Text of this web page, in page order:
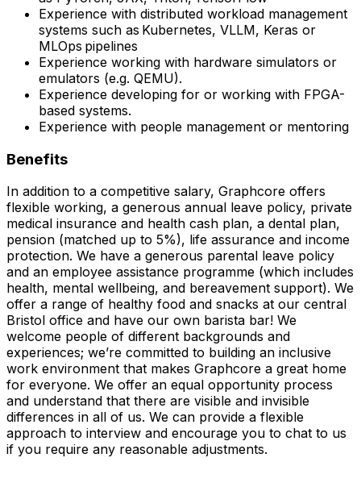
Experience with distributed workload management
systems such as Kubernetes, VLLM, Keras or
MLOps pipelines
Experience working with hardware simulators or
emulators (e.g. QEMU).
Experience developing for or working with FPGA-
based systems.
Experience with people management or mentoring
Benefits
In addition to a competitive salary, Graphcore offers
flexible working, a generous annual leave policy, private
medical insurance and health cash plan, a dental plan,
pension (matched up to 5%), life assurance and income
protection. We have a generous parental leave policy
and an employee assistance programme (which includes
health, mental wellbeing, and bereavement support). We
offer a range of healthy food and snacks at our central
Bristol office and have our own barista bar! We
welcome people of different backgrounds and
experiences; we’re committed to building an inclusive
work environment that makes Graphcore a great home
for everyone. We offer an equal opportunity process
and understand that there are visible and invisible
differences in all of us. We can provide a flexible
approach to interview and encourage you to chat to us
if you require any reasonable adjustments.